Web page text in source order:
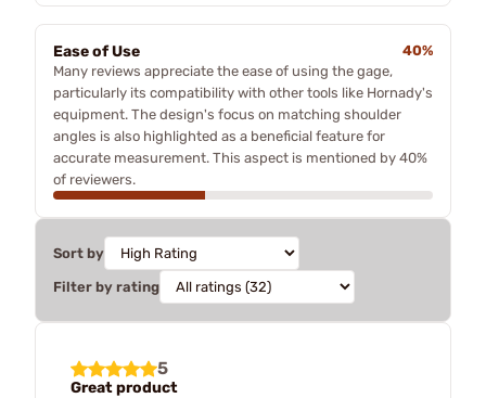
Ease of Use
40%
Many reviews appreciate the ease of using the gage,
particularly its compatibility with other tools like Hornady's
equipment. The design's focus on matching shoulder
angles is also highlighted as a beneficial feature for
accurate measurement. This aspect is mentioned by 40%
of reviewers.
Sort by
Filter by rating
5
Great product